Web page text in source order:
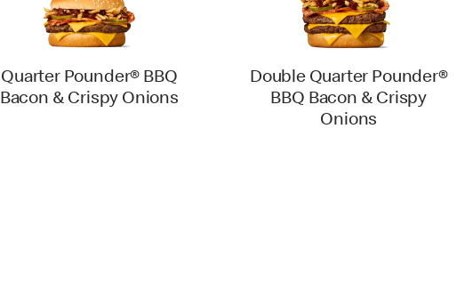
Quarter Pounder® BBQ
Bacon & Crispy Onions
Double Quarter Pounder®
BBQ Bacon & Crispy
Onions